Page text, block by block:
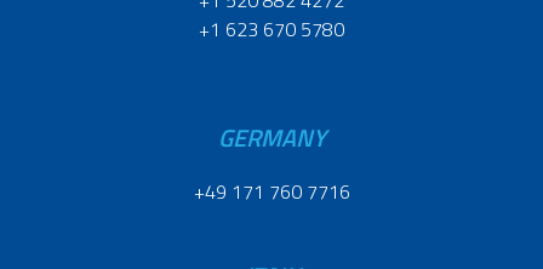
+1 623 670 5780
GERMANY
+49 171 760 7716